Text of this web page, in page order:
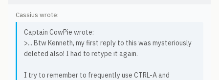
Cassius wrote:
Captain CowPie wrote:
>... Btw Kenneth, my first reply to this was mysteriously
deleted also! I had to retype it again.
I try to remember to frequently use CTRL-A and